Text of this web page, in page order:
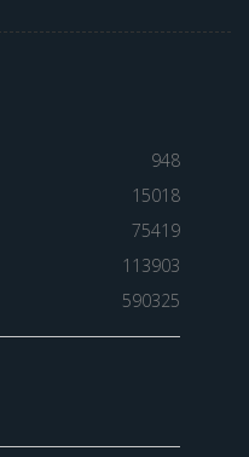
948
15018
75419
113903
590325